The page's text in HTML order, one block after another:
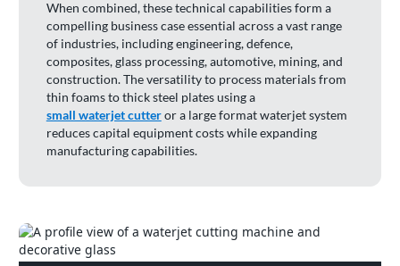
When combined, these technical capabilities form a
compelling business case essential across a vast range
of industries, including engineering, defence,
composites, glass processing, automotive, mining, and
construction. The versatility to process materials from
thin foams to thick steel plates using a
small waterjet cutteror a large format waterjet system
reduces capital equipment costs while expanding
manufacturing capabilities.